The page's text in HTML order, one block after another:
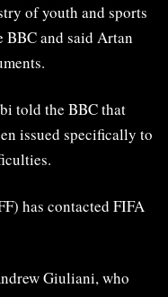
of youth and sports
and said Artan
told the BBC that
issued specifically to
has contacted FIFA
Giuliani, who